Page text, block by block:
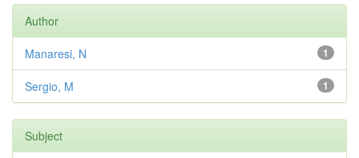
Author
1
Manaresi, N
1
Sergio, M
Subject